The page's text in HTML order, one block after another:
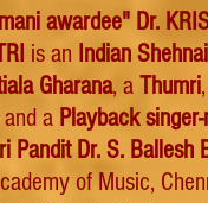
awardee" Dr.
is an Indian
Gharana, a Thumri
and a Playback singer
Pandit Dr. S. Ballesh
of Music,